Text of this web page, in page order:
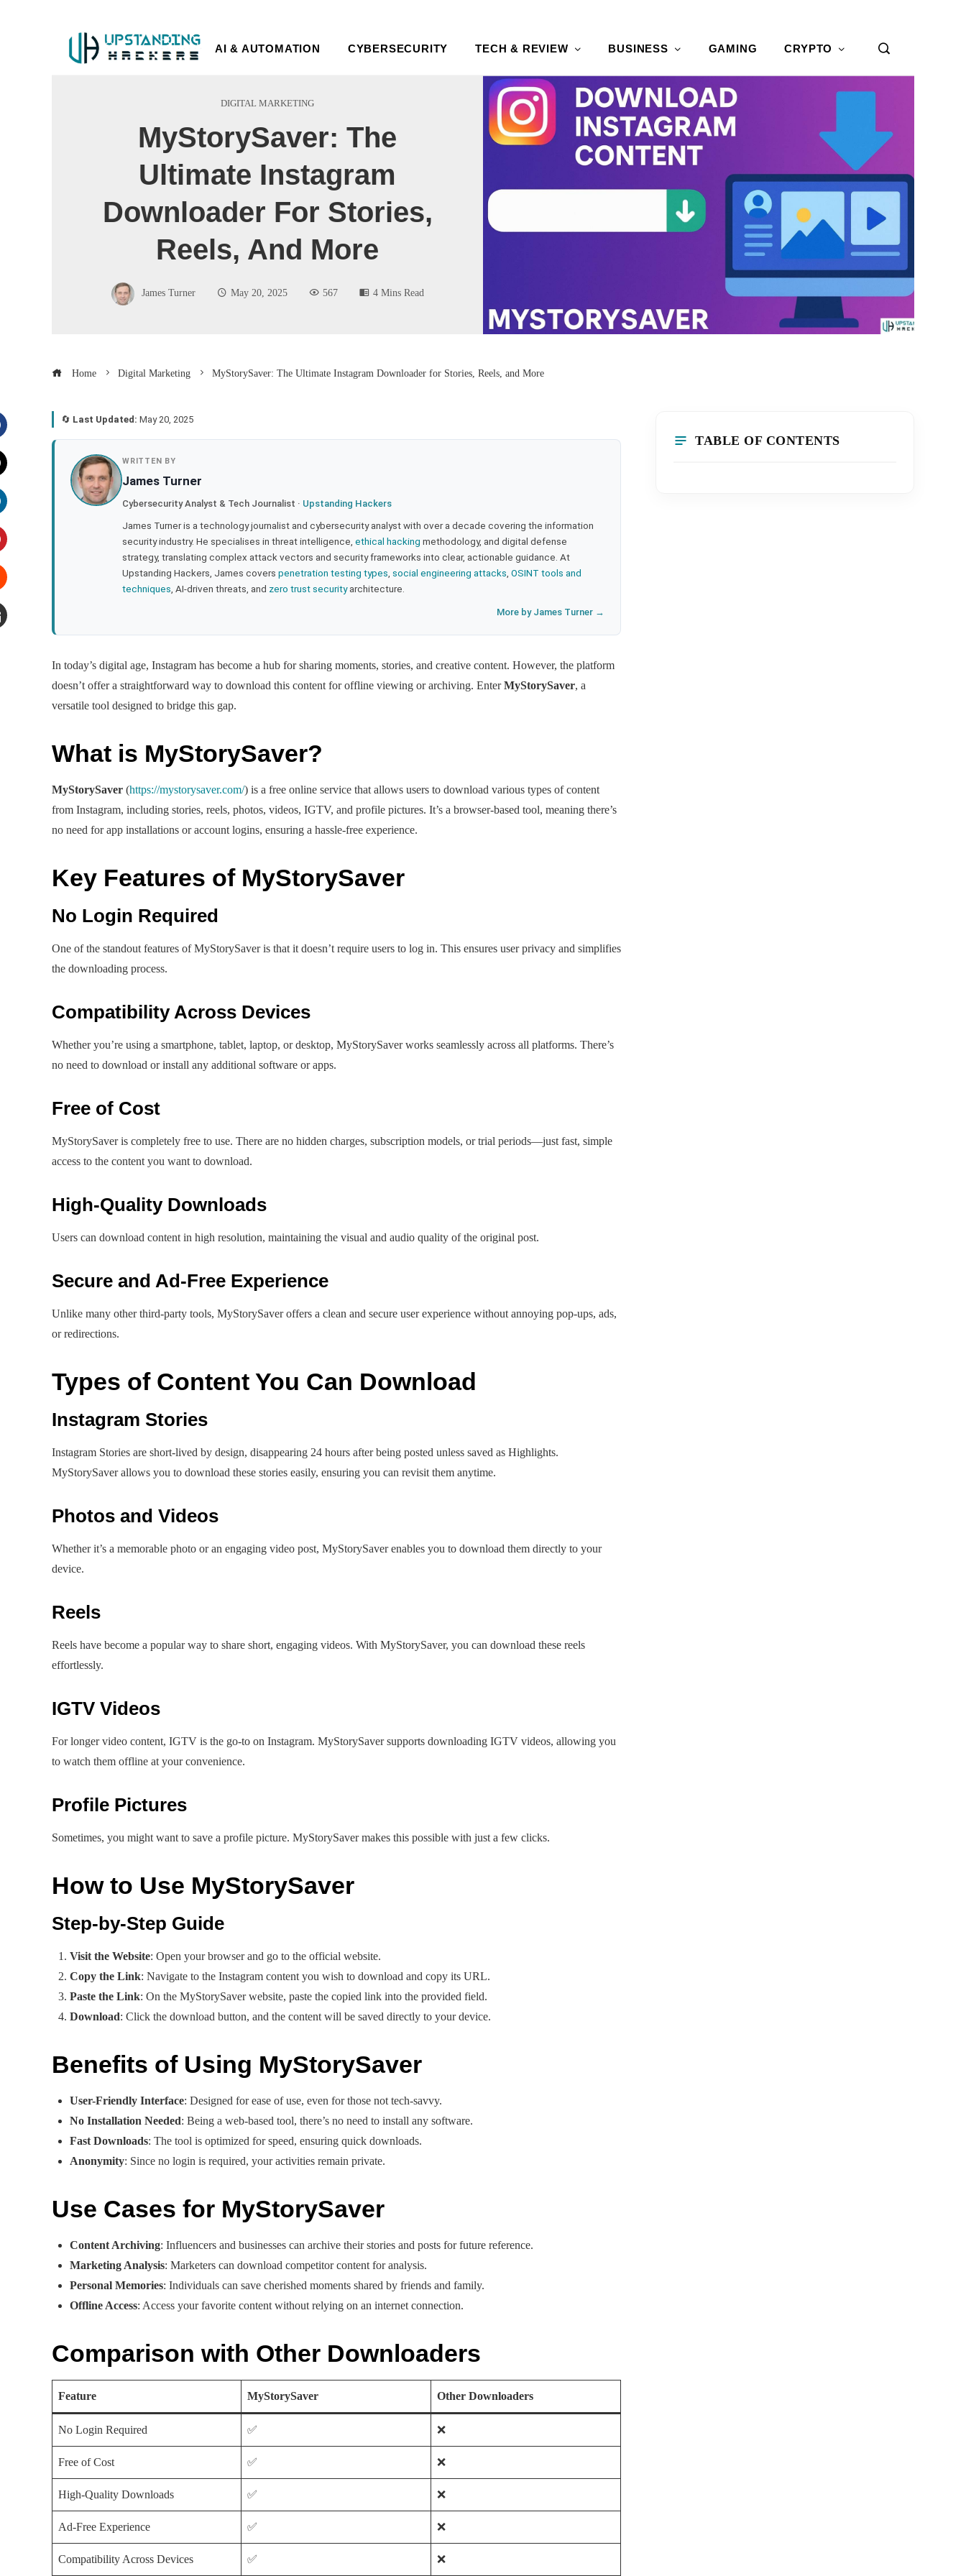
AI & AUTOMATION CYBERSECURITY TECH & REVIEW BUSINESS GAMING CRYPTO
DIGITAL MARKETING
MyStorySaver: The
Ultimate Instagram
Downloader For Stories,
Reels, And More
James Turner May 20, 2025 567 4 Mins Read
Home Digital Marketing MyStorySaver: The Ultimate Instagram Downloader for Stories, Reels, and More
🔄 Last Updated: May 20, 2025
WRITTEN BY
James Turner
Cybersecurity Analyst & Tech Journalist · Upstanding Hackers
James Turner is a technology journalist and cybersecurity analyst with over a decade covering the information
security industry. He specialises in threat intelligence, ethical hacking methodology, and digital defense
strategy, translating complex attack vectors and security frameworks into clear, actionable guidance. At
Upstanding Hackers, James covers penetration testing types social engineering attacks OSINT tools and
techniques , AI-driven threats, and zero trust securityarchitecture.
More by James Turner →
In today’s digital age, Instagram has become a hub for sharing moments, stories, and creative content. However, the platform
doesn’t offer a straightforward way to download this content for offline viewing or archiving. EnterMyStorySaver, a
versatile tool designed to bridge this gap.
What is MyStorySaver?
MyStorySaver (https://mystorysaver.com/) is a free online service that allows users to download various types of content
from Instagram, including stories, reels, photos, videos, IGTV, and profile pictures. It’s a browser-based tool, meaning there’s
no need for app installations or account logins, ensuring a hassle-free experience.
Key Features of MyStorySaver
No Login Required
One of the standout features of MyStorySaver is that it doesn’t require users to log in. This ensures user privacy and simplifies
the downloading process.
Compatibility Across Devices
Whether you’re using a smartphone, tablet, laptop, or desktop, MyStorySaver works seamlessly across all platforms. There’s
no need to download or install any additional software or apps.
Free of Cost
MyStorySaver is completely free to use. There are no hidden charges, subscription models, or trial periods—just fast, simple
access to the content you want to download.
High-Quality Downloads
Users can download content in high resolution, maintaining the visual and audio quality of the original post.
Secure and Ad-Free Experience
Unlike many other third-party tools, MyStorySaver offers a clean and secure user experience without annoying pop-ups, ads,
or redirections.
Types of Content You Can Download
Instagram Stories
Instagram Stories are short-lived by design, disappearing 24 hours after being posted unless saved as Highlights.
MyStorySaver allows you to download these stories easily, ensuring you can revisit them anytime.
Photos and Videos
Whether it’s a memorable photo or an engaging video post, MyStorySaver enables you to download them directly to your
device.
Reels
Reels have become a popular way to share short, engaging videos. With MyStorySaver, you can download these reels
effortlessly.
IGTV Videos
For longer video content, IGTV is the go-to on Instagram. MyStorySaver supports downloading IGTV videos, allowing you
to watch them offline at your convenience.
Profile Pictures
Sometimes, you might want to save a profile picture. MyStorySaver makes this possible with just a few clicks.
How to Use MyStorySaver
Step-by-Step Guide
Visit the Website: Open your browser and go to the official website.
Copy the Link: Navigate to the Instagram content you wish to download and copy its URL.
Paste the Link: On the MyStorySaver website, paste the copied link into the provided field.
Download: Click the download button, and the content will be saved directly to your device.
Benefits of Using MyStorySaver
User-Friendly Interface: Designed for ease of use, even for those not tech-savvy.
No Installation Needed: Being a web-based tool, there’s no need to install any software.
Fast Downloads: The tool is optimized for speed, ensuring quick downloads.
Anonymity: Since no login is required, your activities remain private.
Use Cases for MyStorySaver
Content Archiving: Influencers and businesses can archive their stories and posts for future reference.
Marketing Analysis: Marketers can download competitor content for analysis.
Personal Memories: Individuals can save cherished moments shared by friends and family.
Offline Access: Access your favorite content without relying on an internet connection.
Comparison with Other Downloaders
Feature MyStorySaver Other Downloaders
No Login Required ✅ ❌
Free of Cost ✅ ❌
High-Quality Downloads ✅ ❌
Ad-Free Experience ✅ ❌
Compatibility Across Devices ✅ ❌
TABLE OF CONTENTS